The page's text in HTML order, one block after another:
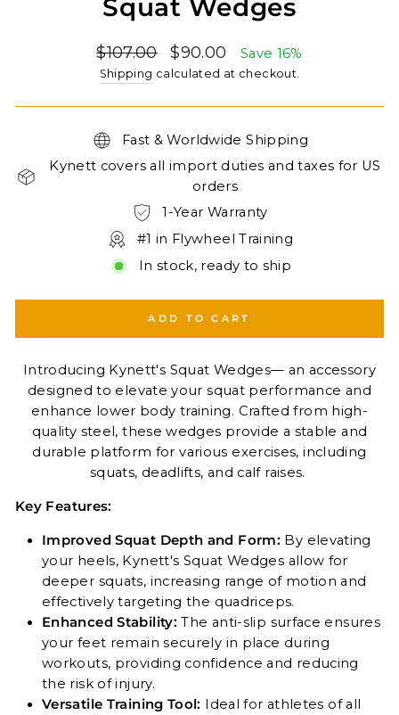
Squat Wedges
Regular
price
$107.00
Sale
price
$90.00 Save 16%
Shipping calculated at checkout.
Fast & Worldwide Shipping
Kynett covers all import duties and taxes for US
orders
1-Year Warranty
#1 in Flywheel Training
In stock, ready to ship
ADD TO CART
Introducing Kynett's Squat Wedges— an accessory
designed to elevate your squat performance and
enhance lower body training. Crafted from high-
quality steel, these wedges provide a stable and
durable platform for various exercises, including
squats, deadlifts, and calf raises.
Key Features:
Improved Squat Depth and Form: By elevating
your heels, Kynett's Squat Wedges allow for
deeper squats, increasing range of motion and
effectively targeting the quadriceps.
Enhanced Stability: The anti-slip surface ensures
your feet remain securely in place during
workouts, providing confidence and reducing
the risk of injury.
Versatile Training Tool: Ideal for athletes of all